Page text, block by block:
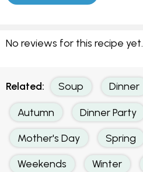
No reviews for this recipe yet.
Related: Soup Dinner
Autumn Dinner Party
Mother's Day Spring
Weekends Winter